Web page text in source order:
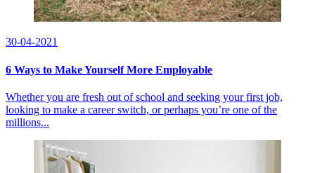
30-04-2021
6 Ways to Make Yourself More Employable
Whether you are fresh out of school and seeking your first job,
looking to make a career switch, or perhaps you’re one of the
millions...